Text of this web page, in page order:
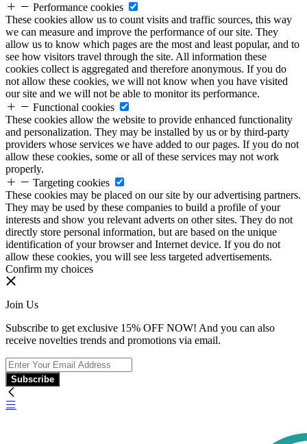
Performance cookies
These cookies allow us to count visits and traffic sources, this way
we can measure and improve the performance of our site. They
allow us to know which pages are the most and least popular, and to
see how visitors travel through the site. All information these
cookies collect is aggregated and therefore anonymous. If you do
not allow these cookies, we will not know when you have visited
our site and we will not be able to monitor its performance.
Functional cookies
These cookies allow the website to provide enhanced functionality
and personalization. They may be installed by us or by third-party
providers whose services we have added to our pages. If you do not
allow these cookies, some or all of these services may not work
properly.
Targeting cookies
These cookies may be placed on our site by our advertising partners.
They may be used by these companies to build a profile of your
interests and show you relevant adverts on other sites. They do not
directly store personal information, but are based on the unique
identification of your browser and Internet device. If you do not
allow these cookies, you will see less targeted advertisements.
Confirm my choices
Join Us
Subscribe to get exclusive 15% OFF NOW! And you can also
receive novelties trends and promotions via email.
Subscribe